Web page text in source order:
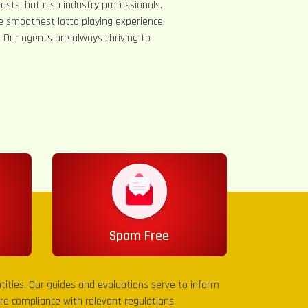
but also industry professionals.
smoothest lotto playing experience.
agents are always thriving to
Spam Free
Our guides and evaluations serve to inform
compliance with relevant regulations.